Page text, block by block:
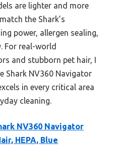
are lighter and more
the Shark’s
power, allergen sealing,
For real-world
and stubborn pet hair, I
Shark NV360 Navigator
in every critical area
cleaning.
NV360 Navigator
HEPA, Blue